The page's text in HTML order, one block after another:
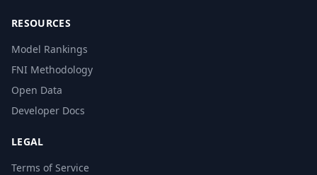
RESOURCES
Model Rankings
FNI Methodology
Open Data
Developer Docs
LEGAL
Terms of Service